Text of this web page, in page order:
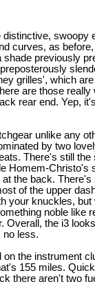
swoopy
curves, as
previously
grilles', which
are those really
rear end. Yep,
unlike any
by two
There's still the
Homem-Christo's
the back. There's
of the upper
your knuckles, but
noble like
Overall, the i3
no less.
on the instrument
155 miles.
there aren't two